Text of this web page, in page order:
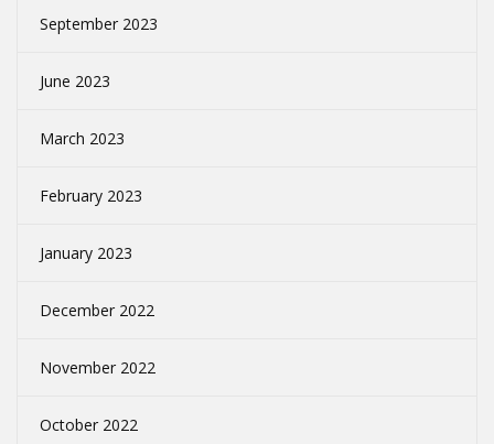
September 2023
June 2023
March 2023
February 2023
January 2023
December 2022
November 2022
October 2022